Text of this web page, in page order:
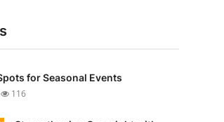
for Seasonal Events
116